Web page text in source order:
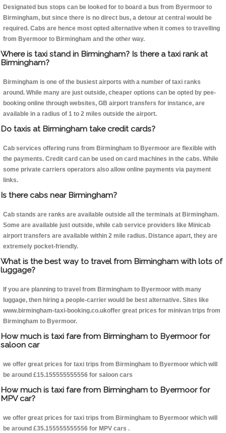
Designated bus stops can be looked for to board a bus from Byermoor to
Birmingham, but since there is no direct bus, a detour at central would be
required. Cabs are hence most opted alternative when it comes to travelling
from Byermoor to Birmingham and the other way.
Where is taxi stand in Birmingham? Is there a taxi rank at
Birmingham?
Birmingham is one of the busiest airports with a number of taxi ranks
around. While many are just outside, cheaper options can be opted by pee-
booking online through websites, GB airport transfers for instance, are
available in a radius of 1 to 2 miles outside the airport.
Do taxis at Birmingham take credit cards?
Cab services offering runs from Birmingham to Byermoor are flexible with
the payments. Credit card can be used on card machines in the cabs. While
some private carriers operators also allow online payments via payment
links.
Is there cabs near Birmingham?
Cab stands are ranks are available outside all the terminals at Birmingham.
Some are available just outside, while cab service providers like Minicab
airport transfers are available within 2 mile radius. Distance apart, they are
extremely pocket-friendly.
What is the best way to travel from Birmingham with lots of
luggage?
If you are planning to travel from Birmingham to Byermoor with many
luggage, then hiring a people-carrier would be best alternative. Sites like
www.birmingham-taxi-booking.co.ukoffer great prices for minivan trips from
Birmingham to Byermoor.
How much is taxi fare from Birmingham to Byermoor for
saloon car
we offer great prices for taxi trips from Birmingham to Byermoor which will
be around £15.155555555556 for saloon cars
How much is taxi fare from Birmingham to Byermoor for
MPV car?
we offer great prices for taxi trips from Birmingham to Byermoor which will
be around £35.155555555556 for MPV cars .